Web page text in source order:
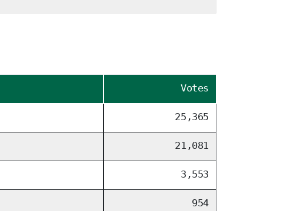
Votes
25,365
21,081
3,553
954